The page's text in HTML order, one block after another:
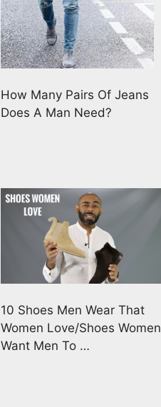
How Many Pairs Of Jeans
Does A Man Need?
10 Shoes Men Wear That
Women Love/Shoes Women
Want Men To …